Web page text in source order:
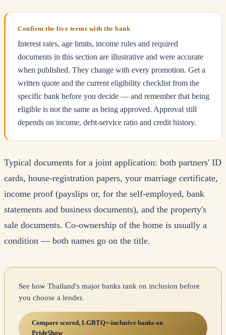
Confirm the live terms with the bank
Interest rates, age limits, income rules and required
documents in this section are illustrative and were accurate
when published. They change with every promotion. Get a
written quote and the current eligibility checklist from the
specific bank before you decide — and remember that being
eligible is not the same as being approved. Approval still
depends on income, debt-service ratio and credit history.
Typical documents for a joint application: both partners' ID
cards, house-registration papers, your marriage certificate,
income proof (payslips or, for the self-employed, bank
statements and business documents), and the property's
sale documents. Co-ownership of the home is usually a
condition — both names go on the title.
See how Thailand's major banks rank on inclusion before
you choose a lender.
Compare scored, LGBTQ+-inclusive banks on
PrideShow